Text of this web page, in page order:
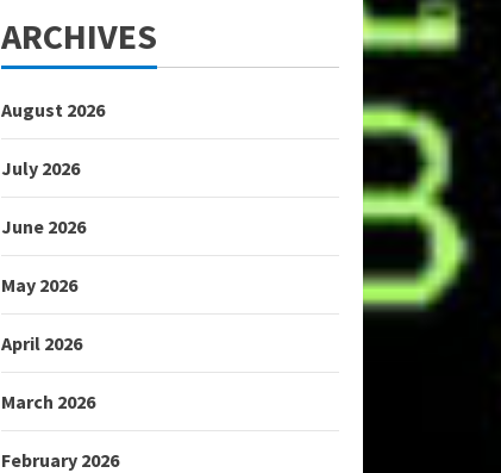
ARCHIVES
August 2026
July 2026
June 2026
May 2026
April 2026
March 2026
February 2026